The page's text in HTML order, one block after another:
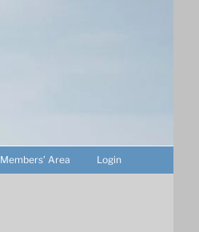
Members’ Area Login